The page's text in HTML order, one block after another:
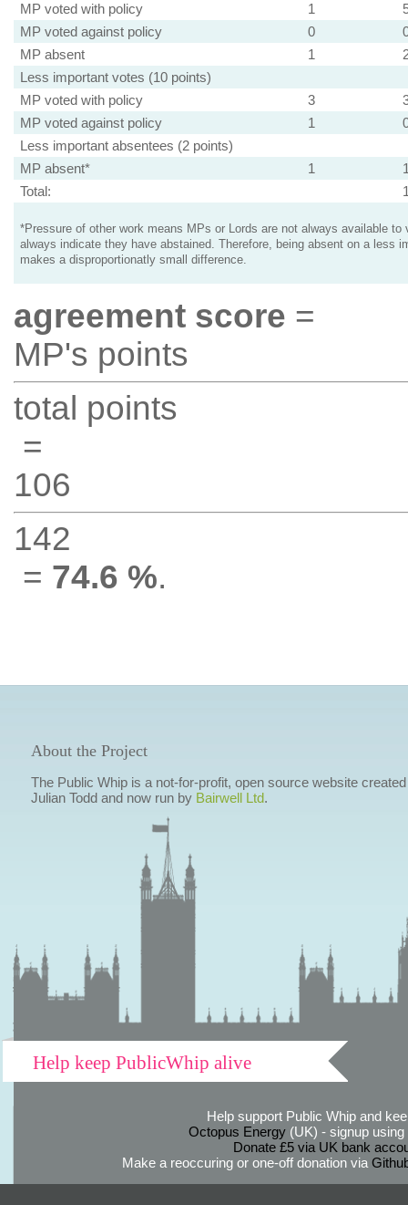
MP voted with policy
1
MP voted against policy
0
MP absent
1
Less important votes (10 points)
MP voted with policy
3
MP voted against policy
1
Less important absentees (2 points)
MP absent*
1
Total:
*Pressure of other work means MPs or Lords are not always available to
always indicate they have abstained. Therefore, being absent on a less
makes a disproportionatly small difference.
agreement score =
MP's points
total points
=
106
142
= 74.6 %.
About the Project
The Public Whip is a not-for-profit, open source website
Julian Todd and now run by Bairwell Ltd.
Help keep PublicWhip alive
Help support Public Whip and
Octopus Energy(UK) - signup using
Donate £5 via UK bank
Make a reoccuring or one-off donation via